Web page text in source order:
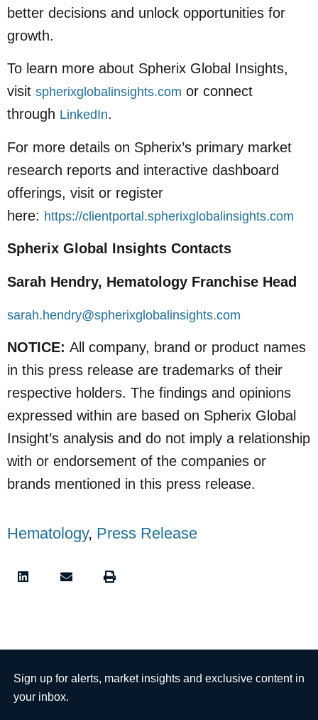
better decisions and unlock opportunities for
growth.
To learn more about Spherix Global Insights,
visit spherixglobalinsights.com or connect
through LinkedIn.
For more details on Spherix’s primary market
research reports and interactive dashboard
offerings, visit or register
here: https://clientportal.spherixglobalinsights.com
Spherix Global Insights Contacts
Sarah Hendry, Hematology Franchise Head
sarah.hendry@spherixglobalinsights.com
NOTICE: All company, brand or product names
in this press release are trademarks of their
respective holders. The findings and opinions
expressed within are based on Spherix Global
Insight’s analysis and do not imply a relationship
with or endorsement of the companies or
brands mentioned in this press release.
Hematology, Press Release
Sign up for alerts, market insights and exclusive content in
your inbox.